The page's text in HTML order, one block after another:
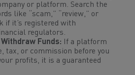
or platform. Search the
like “scam,” “review,” or
if it’s registered with
regulators.
Funds: If a platform
tax, or commission before you
profits, it is a guaranteed